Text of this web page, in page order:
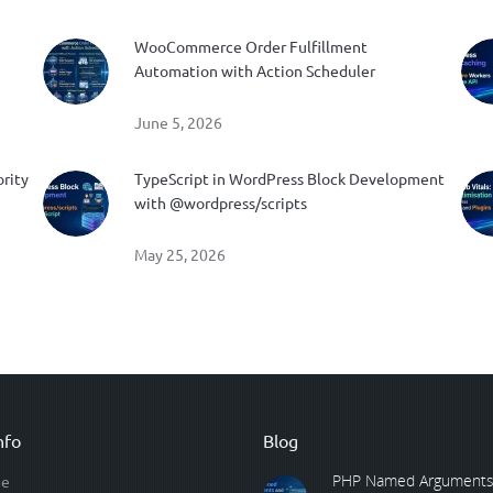
WooCommerce Order Fulfillment
Automation with Action Scheduler
June 5, 2026
TypeScript in WordPress Block Development
with @wordpress/scripts
May 25, 2026
Blog
PHP Named